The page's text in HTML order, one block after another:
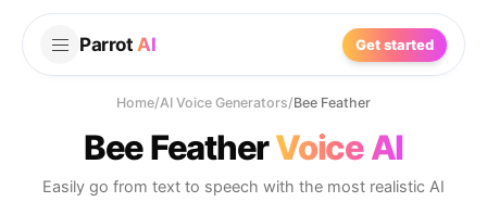
Parrot AI Get started
Home/AI Voice Generators/Bee Feather
Bee FeatherVoice AI
Easily go from text to speech with the most realistic AI